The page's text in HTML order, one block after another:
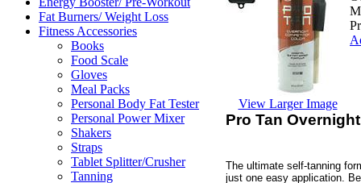
Fat Burners/ Weight Loss
Fitness Accessories
Books
Food Scale
Gloves
Meal Packs
Personal Body Fat Tester
Personal Power Mixer
Shakers
Straps
Tablet Splitter/Crusher
Tanning
View Larger Image
Pro Tan
The ultimate self-tanning
just one easy application.